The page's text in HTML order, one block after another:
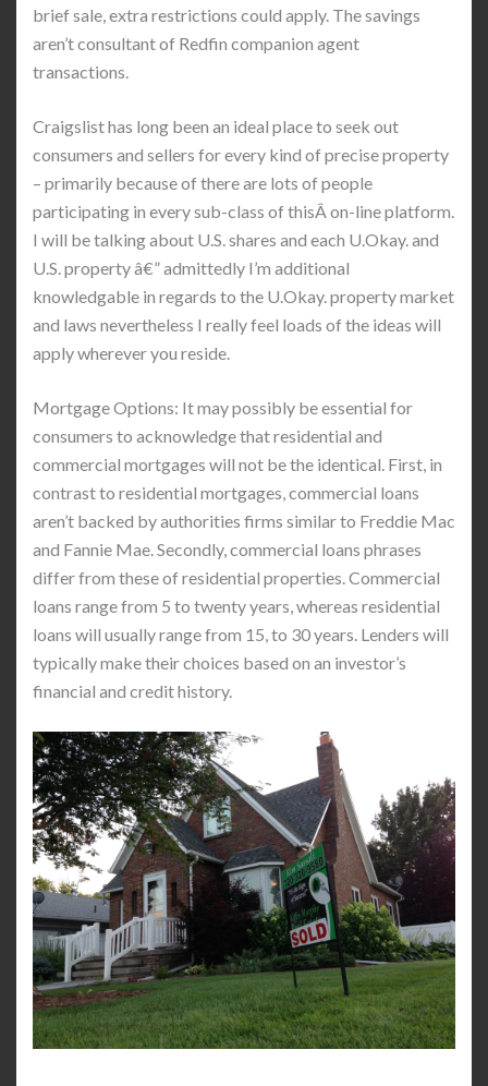
brief sale, extra restrictions could apply. The savings
aren’t consultant of Redfin companion agent
transactions.
Craigslist has long been an ideal place to seek out
consumers and sellers for every kind of precise property
– primarily because of there are lots of people
participating in every sub-class of thisÂ on-line platform.
I will be talking about U.S. shares and each U.Okay. and
U.S. property â€” admittedly I’m additional
knowledgable in regards to the U.Okay. property market
and laws nevertheless I really feel loads of the ideas will
apply wherever you reside.
Mortgage Options: It may possibly be essential for
consumers to acknowledge that residential and
commercial mortgages will not be the identical. First, in
contrast to residential mortgages, commercial loans
aren’t backed by authorities firms similar to Freddie Mac
and Fannie Mae. Secondly, commercial loans phrases
differ from these of residential properties. Commercial
loans range from 5 to twenty years, whereas residential
loans will usually range from 15, to 30 years. Lenders will
typically make their choices based on an investor’s
financial and credit history.